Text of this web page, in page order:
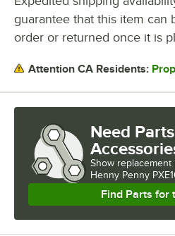
guarantee that this item can
order or returned once it is
Attention CA Residents:
Need
Show replacement
Henny Penny
Find Parts for